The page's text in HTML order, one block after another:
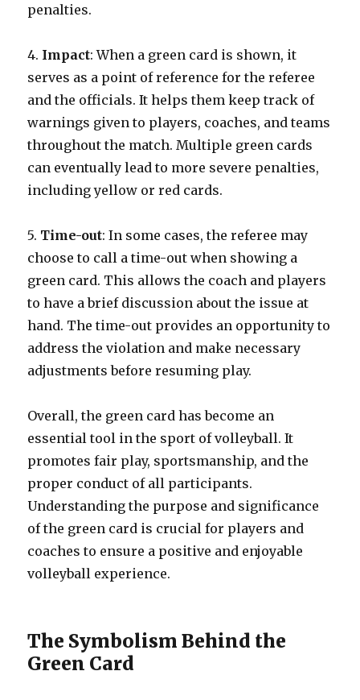
penalties.
4. Impact: When a green card is shown, it
serves as a point of reference for the referee
and the officials. It helps them keep track of
warnings given to players, coaches, and teams
throughout the match. Multiple green cards
can eventually lead to more severe penalties,
including yellow or red cards.
5. Time-out: In some cases, the referee may
choose to call a time-out when showing a
green card. This allows the coach and players
to have a brief discussion about the issue at
hand. The time-out provides an opportunity to
address the violation and make necessary
adjustments before resuming play.
Overall, the green card has become an
essential tool in the sport of volleyball. It
promotes fair play, sportsmanship, and the
proper conduct of all participants.
Understanding the purpose and significance
of the green card is crucial for players and
coaches to ensure a positive and enjoyable
volleyball experience.
The Symbolism Behind the
Green Card